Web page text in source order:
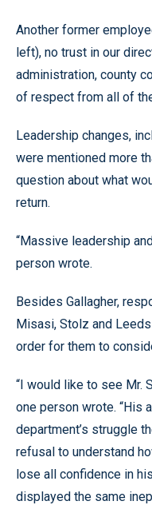
Another former
left), no trust in our
administration, county
of respect from all of
Leadership changes,
were mentioned more
question about what
return.
“Massive leadership
person wrote.
Besides Gallagher,
Misasi, Stolz and
order for them to
“I would like to see Mr.
one person wrote. “His
department’s struggle
refusal to understand
lose all confidence in
displayed the same